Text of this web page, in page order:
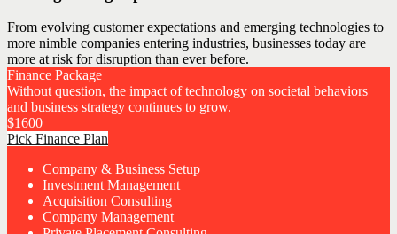
From evolving customer expectations and emerging technologies to
more nimble companies entering industries, businesses today are
more at risk for disruption than ever before.
Finance Package
Without question, the impact of technology on societal behaviors
and business strategy continues to grow.
$1600
Pick Finance Plan
Company & Business Setup
Investment Management
Acquisition Consulting
Company Management